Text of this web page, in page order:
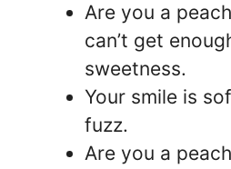
Are you a
can’t get
sweetness.
Your smile is
fuzz.
Are you a